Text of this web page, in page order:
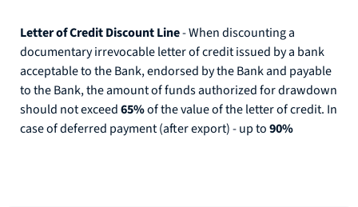
Letter of Credit Discount Line- When discounting a
documentary irrevocable letter of credit issued by a bank
acceptable to the Bank, endorsed by the Bank and payable
to the Bank, the amount of funds authorized for drawdown
should not exceed65%of the value of the letter of credit. In
case of deferred payment (after export) - up to90%